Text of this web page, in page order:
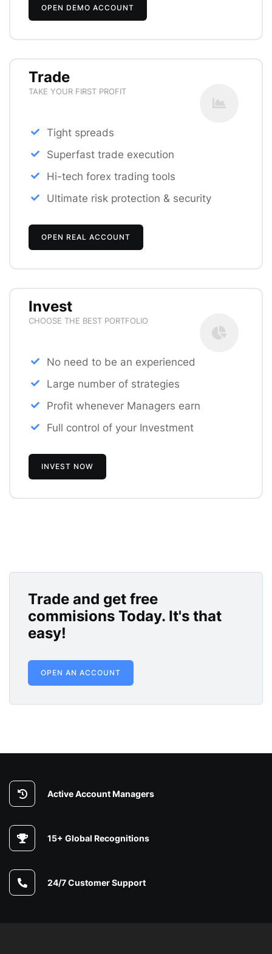
OPEN DEMO ACCOUNT
Trade
TAKE YOUR FIRST PROFIT
Tight spreads
Superfast trade execution
Hi-tech forex trading tools
Ultimate risk protection & security
OPEN REAL ACCOUNT
Invest
CHOOSE THE BEST PORTFOLIO
No need to be an experienced
Large number of strategies
Profit whenever Managers earn
Full control of your Investment
INVEST NOW
Trade and get free
commisions Today. It's that
easy!
OPEN AN ACCOUNT
Active Account Managers
15+ Global Recognitions
24/7 Customer Support